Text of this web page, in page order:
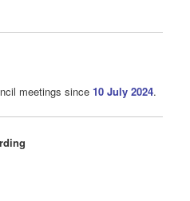
meetings since 10 July 2024.